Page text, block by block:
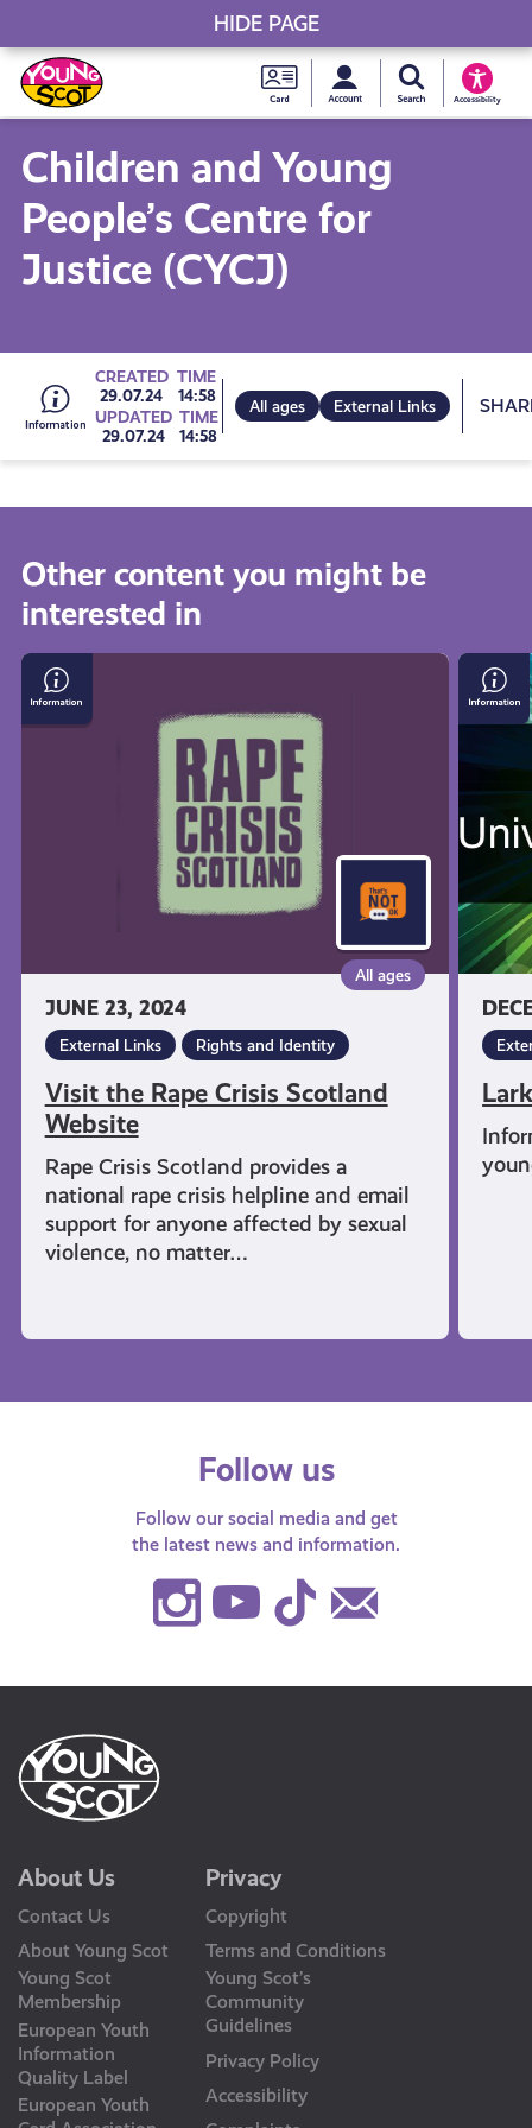
Skip
to
content
Young
Scot
National
Card
MySearch Young
Accessibility
Young Scot
Children and Young
People’s Centre for
Justice (CYCJ)
Go
to
all
get-
informed
resources
CREATED
29.07.24
TIME
14:58
UPDATED
29.07.24
TIME
14:58
All ages External Links
Other content you might be
interested in
JUNE 23, 2024
All ages
External Links Rights and Identity
Visit the Rape Crisis Scotland
Website
Rape Crisis Scotland provides a
national rape crisis helpline and email
support for anyone affected by sexual
violence, no matter…
Visit
the
Rape
Follow us
Follow our social media and get
the latest news and information.
Instagram
Youtube
TikTok
About Us
Contact Us
About Young Scot
Young Scot
Membership
European Youth
Information
Quality Label
European Youth
Privacy
Copyright
Terms and Conditions
Young Scot’s
Community
Guidelines
Privacy Policy
Accessibility
HIDE PAGE